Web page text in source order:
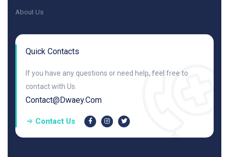
About Us
Quick Contacts
If you have any questions or need help, feel free to
contact with Us.
Contact@dwaey.com
Contact Us